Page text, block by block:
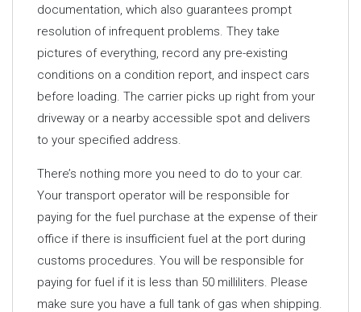
documentation, which also guarantees prompt
resolution of infrequent problems. They take
pictures of everything, record any pre-existing
conditions on a condition report, and inspect cars
before loading. The carrier picks up right from your
driveway or a nearby accessible spot and delivers
to your specified address.
There’s nothing more you need to do to your car.
Your transport operator will be responsible for
paying for the fuel purchase at the expense of their
office if there is insufficient fuel at the port during
customs procedures. You will be responsible for
paying for fuel if it is less than 50 milliliters. Please
make sure you have a full tank of gas when shipping.